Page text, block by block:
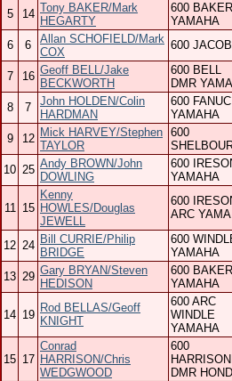
5 14 Tony BAKER/Mark
HEGARTY
600 BAKER
YAMAHA
6
6
Allan SCHOFIELD/Mark
COX
600
7 16 Geoff BELL/Jake
BECKWORTH
600 BELL
DMR
8
7
John HOLDEN/Colin
HARDMAN
600 FANUC
YAMAHA
9
12 Mick HARVEY/Stephen
TAYLOR
600
10 25 Andy BROWN/John
DOWLING
600
YAMAHA
11 15
Kenny
HOWLES/Douglas
JEWELL
600
ARC
12 24 Bill CURRIE/Philip
BRIDGE
600
YAMAHA
13 29 Gary BRYAN/Steven
HEDISON
600 BAKER
YAMAHA
14 19
Rod BELLAS/Geoff
KNIGHT
600 ARC
WINDLE
YAMAHA
15 17
Conrad
HARRISON/Chris
WEDGWOOD
600
HARRISON
DMR